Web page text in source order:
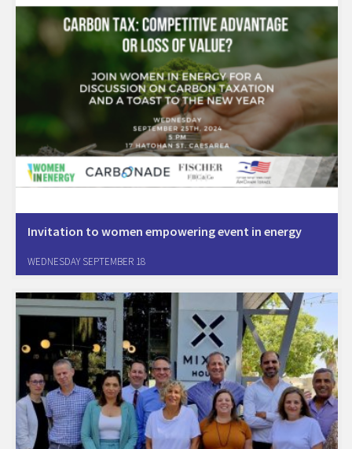
Invitation to women empowering event in energy
Competitive Advantage or Loss of Value? Dive into the world of
opportunities with Carbon Tech companies…
WEDNESDAY SEPTEMBER 18